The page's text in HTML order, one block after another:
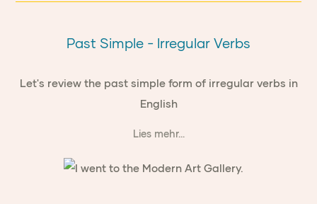
Past Simple - Irregular Verbs
Let's review the past simple form of irregular verbs in
English
Lies mehr...